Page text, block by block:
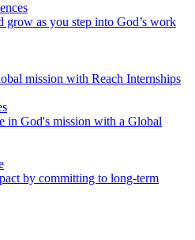
grow as you step into God’s work
mission with Reach Internships
in God's mission with a Global
by committing to long-term